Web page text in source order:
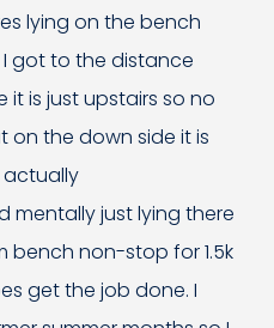
lying on the bench
got to the distance
it is just upstairs so no
the down side it is
actually
mentally just lying there
bench non-stop for 1.5k
get the job done. I